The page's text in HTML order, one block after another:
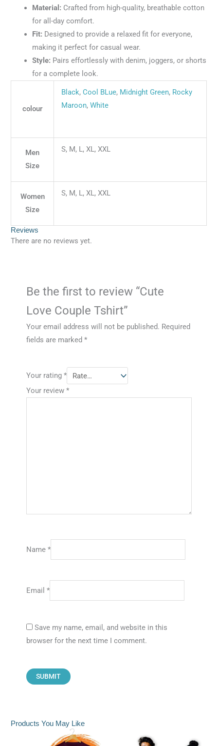
Material: Crafted from high-quality, breathable cotton
for all-day comfort.
Fit: Designed to provide a relaxed fit for everyone,
making it perfect for casual wear.
Style: Pairs effortlessly with denim, joggers, or shorts
for a complete look.
colour
Black,Cool BLue, Midnight Green, Rocky
Maroon,White
Men
Size
S, M, L, XL, XXL
Women
Size
S, M, L, XL, XXL
Reviews
There are no reviews yet.
Be the first to review “Cute
Love Couple Tshirt”
Your email address will not be published. Required
fields are marked *
Your rating *
Your review *
Name *
Email *
Save my name, email, and website in this
browser for the next time I comment.
Products You May Like